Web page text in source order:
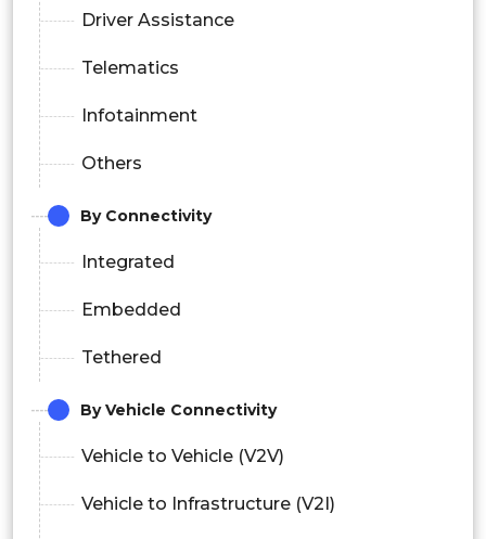
Driver Assistance
Telematics
Infotainment
Others
By Connectivity
Integrated
Embedded
Tethered
By Vehicle Connectivity
Vehicle to Vehicle (V2V)
Vehicle to Infrastructure (V2I)